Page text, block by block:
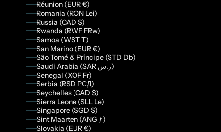
Réunion (EUR €)
Romania (RON Lei)
Russia (CAD $)
Rwanda (RWF FRw)
Samoa (WST T)
San Marino (EUR €)
São Tomé & Príncipe (STD Db)
Saudi Arabia (SAR ر.س)
Senegal (XOF Fr)
Serbia (RSD РСД)
Seychelles (CAD $)
Sierra Leone (SLL Le)
Singapore (SGD $)
Sint Maarten (ANG ƒ)
Slovakia (EUR €)